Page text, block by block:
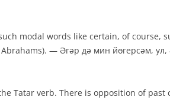
modal words like certain, of course,
— Әгәр дә мин йөгерсәм,
Tatar verb. There is opposition of past